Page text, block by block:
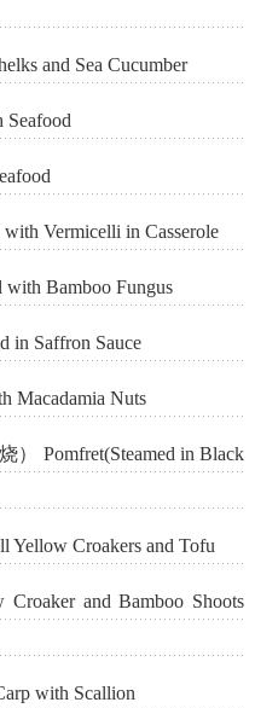
and Sea Cucumber
Vermicelli in Casserole
Bamboo Fungus
in Saffron Sauce
Macadamia Nuts
Pomfret(Steamed in Black
Yellow Croakers and Tofu
and Bamboo Shoots
with Scallion